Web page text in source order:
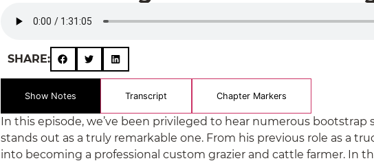
SHARE:
Show Notes Transcript Chapter Markers
In this episode, we’ve been privileged to hear numerous bootstrap
stands out as a truly remarkable one. From his previous role as a
into becoming a professional custom grazier and cattle farmer. In